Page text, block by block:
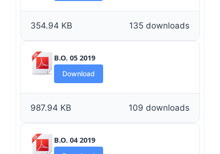
135 downloads
354.94 KB
B.O. 05 2019
Download
109 downloads
987.94 KB
B.O. 04 2019